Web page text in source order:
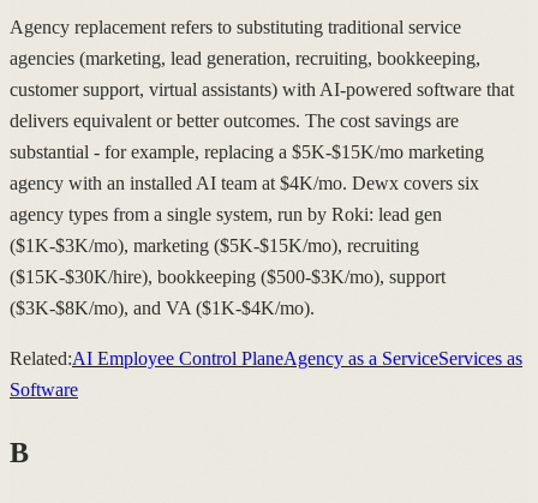
Agency replacement refers to substituting traditional service
agencies (marketing, lead generation, recruiting, bookkeeping,
customer support, virtual assistants) with AI-powered software that
delivers equivalent or better outcomes. The cost savings are
substantial - for example, replacing a $5K-$15K/mo marketing
agency with an installed AI team at $4K/mo. Dewx covers six
agency types from a single system, run by Roki: lead gen
($1K-$3K/mo), marketing ($5K-$15K/mo), recruiting
($15K-$30K/hire), bookkeeping ($500-$3K/mo), support
($3K-$8K/mo), and VA ($1K-$4K/mo).
Related:AI Employee Control PlaneAgency as a ServiceServices as
Software
B